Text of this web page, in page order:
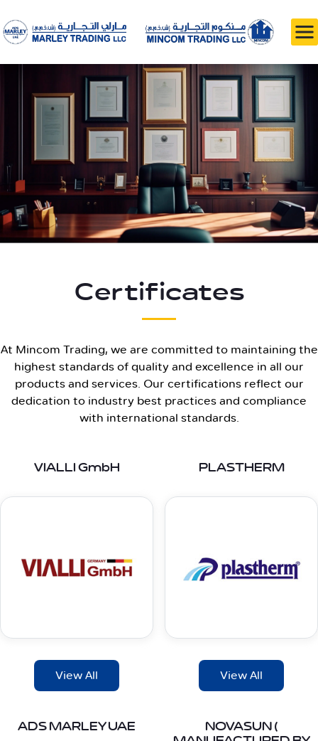
Certificates
At Mincom Trading, we are committed to maintaining the
highest standards of quality and excellence in all our
products and services. Our certifications reflect our
dedication to industry best practices and compliance
with international standards.
VIALLI GmbH
View All
PLASTHERM
View All
ADS MARLEY UAE NOVASUN (